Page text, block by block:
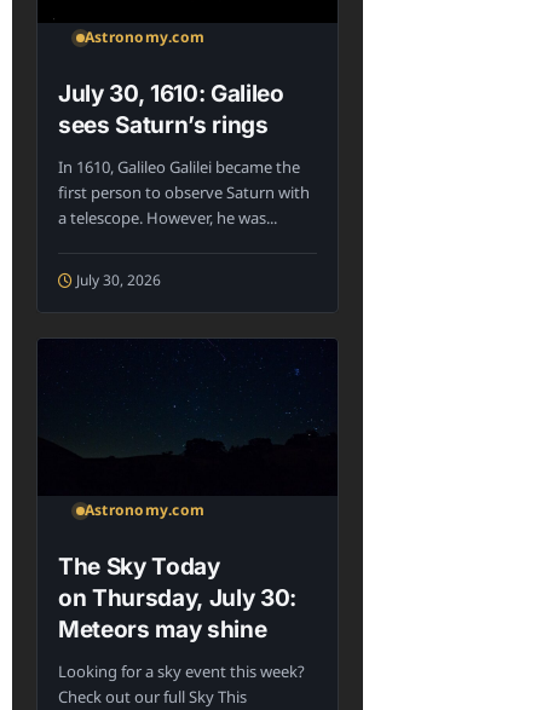
Astronomy.com
July 30, 1610: Galileo
sees Saturn’s rings
July 30, 2026
In 1610, Galileo Galilei became the
first person to observe Saturn with
a telescope. However, he was...
Astronomy.com
The Sky Today
on Thursday, July 30:
Meteors may shine
Looking for a sky event this week?
Check out our full Sky This